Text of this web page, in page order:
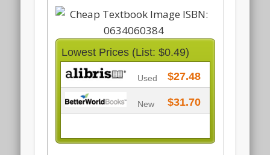
Lowest Prices (List: $0.49)
Used $27.48
New $31.70